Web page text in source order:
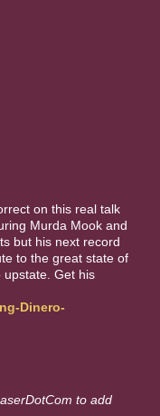
on this real talk
Murda Mook and
but his next record
to the great state of
upstate. Get his
Dinero-
to add